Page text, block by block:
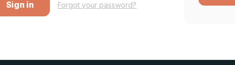
Forgot your password?